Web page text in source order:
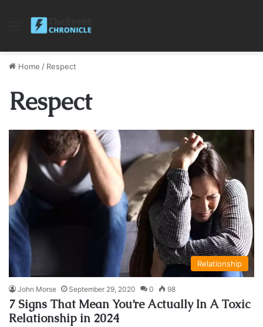
Menu
Home / Respect
Respect
Relationship
John Morse September 29, 2020 0 98
7 Signs That Mean You’re Actually In A Toxic
Relationship in 2024